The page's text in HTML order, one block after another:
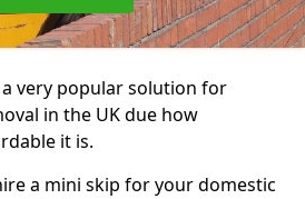
very popular solution for
in the UK due how
it is.
a mini skip for your domestic